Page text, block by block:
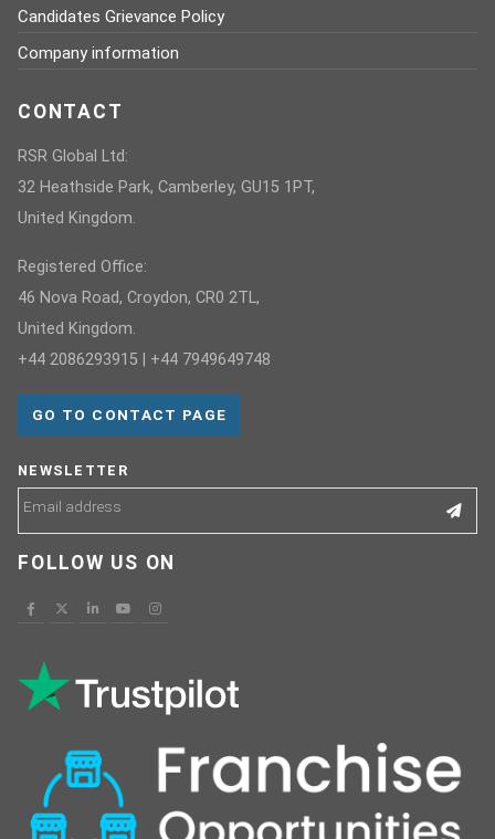
Candidates Grievance Policy
Company information
CONTACT
RSR Global Ltd:
32 Heathside Park, Camberley, GU15 1PT,
United Kingdom.
Registered Office:
46 Nova Road, Croydon, CR0 2TL,
United Kingdom.
+44 2086293915 | +44 7949649748
GO TO CONTACT PAGE
NEWSLETTER
FOLLOW US ON